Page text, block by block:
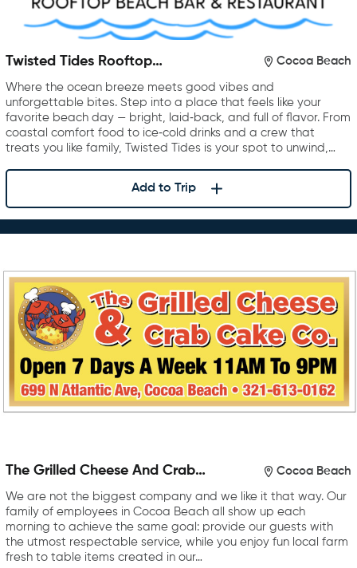
Twisted Tides Rooftop
Cocoa Beach
Where the ocean breeze meets good vibes and
unforgettable bites. Step into a place that feels like your
favorite beach day — bright, laid‑back, and full of flavor. From
coastal comfort food to ice‑cold drinks and a crew that
treats you like family, Twisted Tides is your spot to unwind,…
Add to Trip
The Grilled Cheese And Crab
Cocoa Beach
We are not the biggest company and we like it that way. Our
family of employees in Cocoa Beach all show up each
morning to achieve the same goal: provide our guests with
the utmost respectable service, while you enjoy fun local farm
fresh to table items created in our…